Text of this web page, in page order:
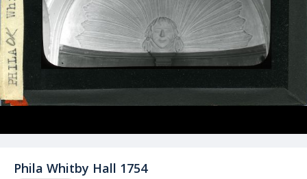
Phila Whitby Hall 1754